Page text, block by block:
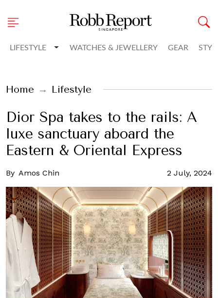
LIFESTYLE Toggle Dropdown
WATCHES & JEWELLERY GEAR
Home Lifestyle
Dior Spa takes to the rails: A
luxe sanctuary aboard the
Eastern & Oriental Express
By Amos Chin 2 July, 2024